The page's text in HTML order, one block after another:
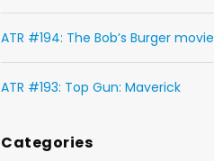
ATR #194: The Bob’s Burger movie
ATR #193: Top Gun: Maverick
Categories